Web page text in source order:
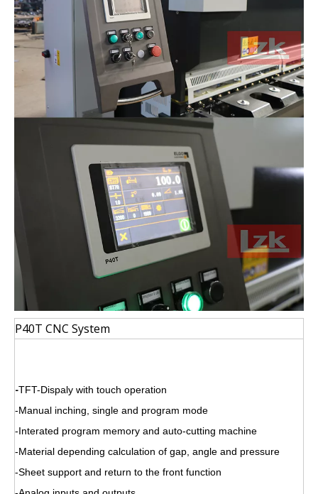
P40T CNC System
-TFT-Dispaly with touch operation
-Manual inching, single and program mode
-Interated program memory and auto-cutting machine
-Material depending calculation of gap, angle and pressure
-Sheet support and return to the front function